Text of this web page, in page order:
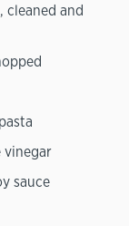
cleaned and
vinegar
sauce